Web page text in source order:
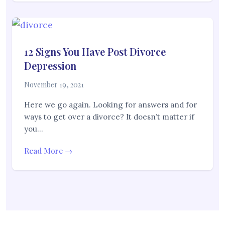
12 Signs You Have Post Divorce
Depression
November 19, 2021
Here we go again. Looking for answers and for
ways to get over a divorce? It doesn’t matter if
you…
Read More →